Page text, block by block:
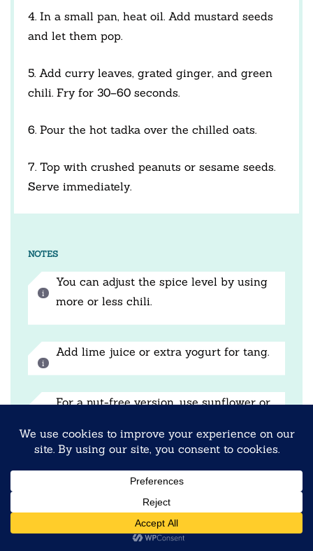
4. In a small pan, heat oil. Add mustard seeds
and let them pop.
5. Add curry leaves, grated ginger, and green
chili. Fry for 30–60 seconds.
6. Pour the hot tadka over the chilled oats.
7. Top with crushed peanuts or sesame seeds.
Serve immediately.
NOTES
You can adjust the spice level by using
more or less chili.
Add lime juice or extra yogurt for tang.
For a nut-free version, use sunflower or
Cook Time: